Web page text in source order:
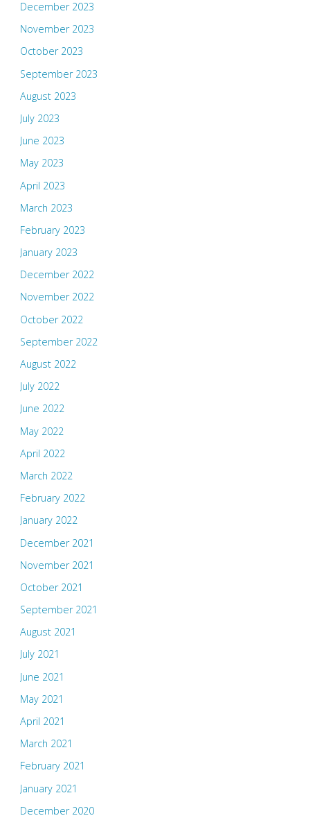
December 2023
November 2023
October 2023
September 2023
August 2023
July 2023
June 2023
May 2023
April 2023
March 2023
February 2023
January 2023
December 2022
November 2022
October 2022
September 2022
August 2022
July 2022
June 2022
May 2022
April 2022
March 2022
February 2022
January 2022
December 2021
November 2021
October 2021
September 2021
August 2021
July 2021
June 2021
May 2021
April 2021
March 2021
February 2021
January 2021
December 2020